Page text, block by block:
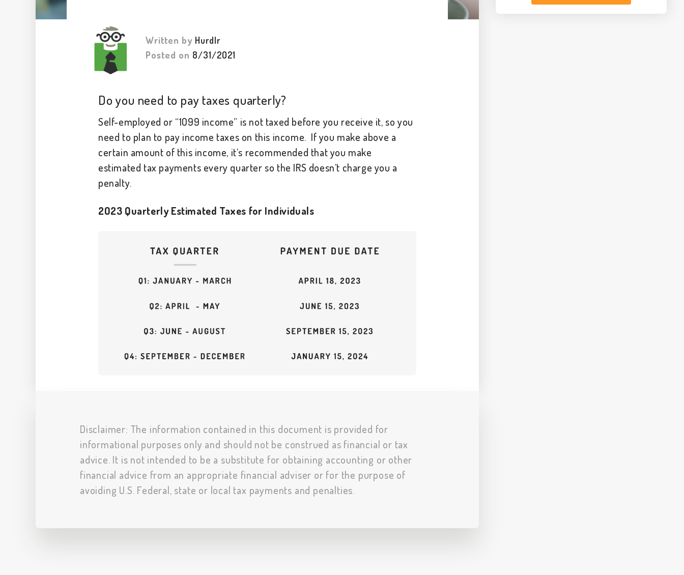
Written by Hurdlr
Posted on 8/31/2021
Do you need to pay taxes quarterly?
Self-employed or “1099 income” is not taxed before you receive it, so you
need to plan to pay income taxes on this income. If you make above a
certain amount of this income, it’s recommended that you make
estimated tax payments every quarter so the IRS doesn’t charge you a
penalty.
2023 Quarterly Estimated Taxes for Individuals
Disclaimer: The information contained in this document is provided for
informational purposes only and should not be construed as financial or tax
advice. It is not intended to be a substitute for obtaining accounting or other
financial advice from an appropriate financial adviser or for the purpose of
avoiding U.S. Federal, state or local tax payments and penalties.